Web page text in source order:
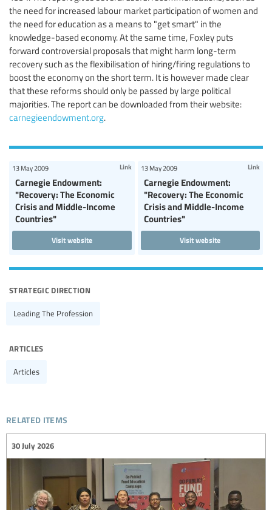
the need for increased labour market participation of women and
the need for education as a means to "get smart" in the
knowledge-based economy. At the same time, Foxley puts
forward controversial proposals that might harm long-term
recovery such as the flexibilisation of hiring/firing regulations to
boost the economy on the short term. It is however made clear
that these reforms should only be passed by large political
majorities. The report can be downloaded from their website:
carnegieendowment.org.
Carnegie Endowment:
"Recovery: The Economic
Crisis and Middle-Income
Countries"
13 May 2009 Link
Visit website
Carnegie Endowment:
"Recovery: The Economic
Crisis and Middle-Income
Countries"
13 May 2009 Link
Visit website
strategic direction
Leading The Profession
articles
Articles
related items
30 July 2026